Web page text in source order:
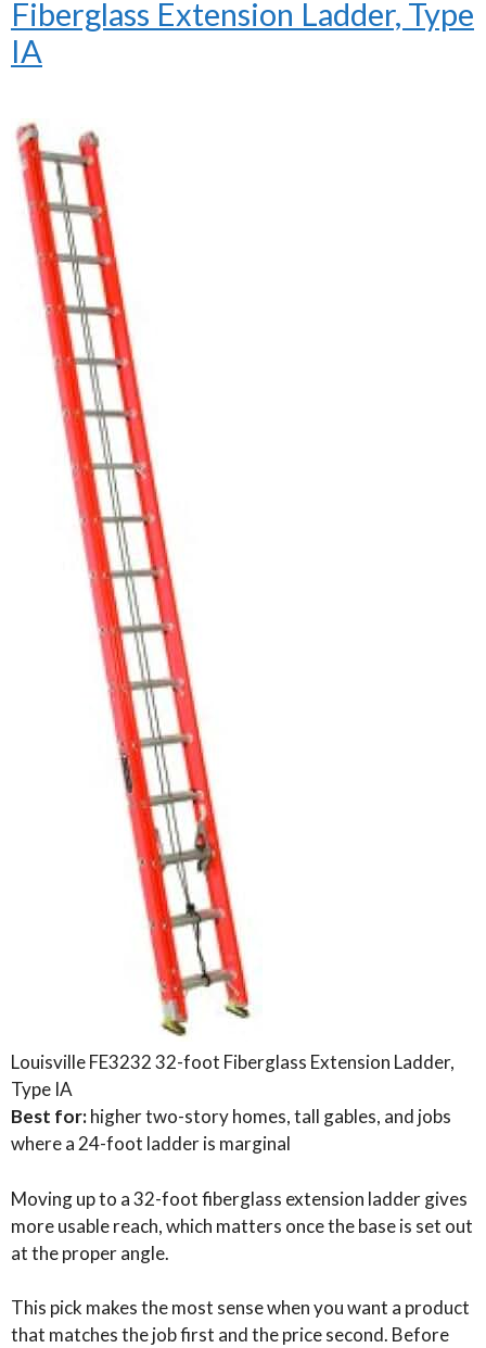
Fiberglass Extension Ladder, Type
IA
Louisville FE3232 32-foot Fiberglass Extension Ladder,
Type IA
Best for:higher two-story homes, tall gables, and jobs
where a 24-foot ladder is marginal
Moving up to a 32-foot fiberglass extension ladder gives
more usable reach, which matters once the base is set out
at the proper angle.
This pick makes the most sense when you want a product
that matches the job first and the price second. Before